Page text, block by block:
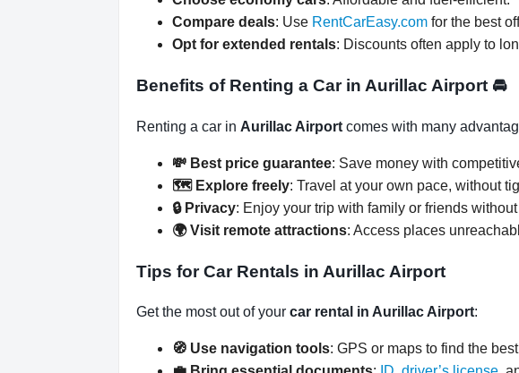
Compare deals: Use RentCarEasy.com for the best
Opt for extended rentals: Discounts often apply to
Benefits of Renting a Car in Aurillac Airport 🚘
Renting a car in Aurillac Airport comes with many
💸 Best price guarantee: Save money with
🗺️ Explore freely: Travel at your own pace, without
🔒 Privacy: Enjoy your trip with family or friends
🌍 Visit remote attractions: Access places
Tips for Car Rentals in Aurillac Airport
Get the most out of your car rental in Aurillac Airport:
🧭 Use navigation tools: GPS or maps to find the